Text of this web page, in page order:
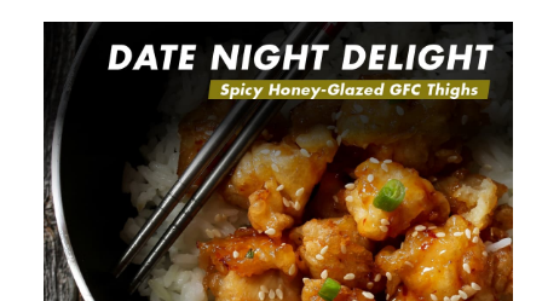
COMPETITIONS & PROMOTIONS
NEW BUSINESS